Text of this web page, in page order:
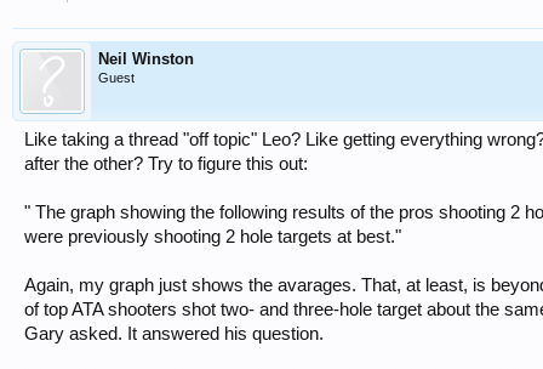
Neil Winston
Guest
Like taking a thread "off topic" Leo? Like getting everything
after the other? Try to figure this out:
" The graph showing the following results of the pros shooting 2
were previously shooting 2 hole targets at best."
Again, my graph just shows the avarages. That, at least, is
of top ATA shooters shot two- and three-hole target about the
Gary asked. It answered his question.